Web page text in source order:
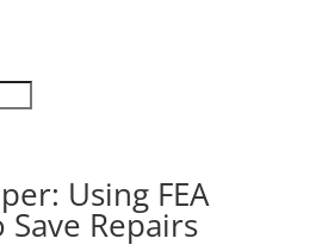
Using FEA
Repairs